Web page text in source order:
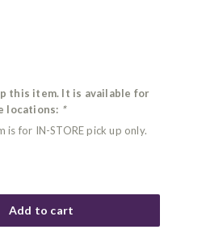
this item. It is available for
locations: *
is for IN-STORE pick up only.
Add to cart